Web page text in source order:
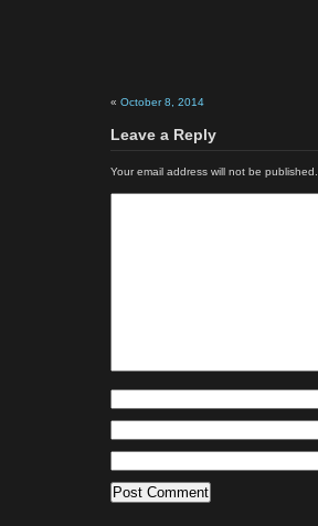
« October 8, 2014
Leave a Reply
Your email address will not be published.